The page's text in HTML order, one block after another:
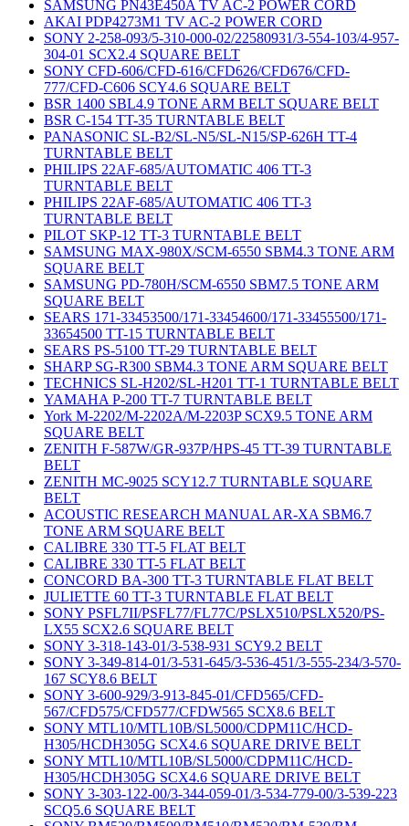
SAMSUNG PN43E450A TV AC-2 POWER CORD
AKAI PDP4273M1 TV AC-2 POWER CORD
SONY 2-258-093/5-310-000-02/22580931/3-554-103/4-957-
304-01 SCX2.4 SQUARE BELT
SONY CFD-606/CFD-616/CFD626/CFD676/CFD-
777/CFD-C606 SCY4.6 SQUARE BELT
BSR 1400 SBL4.9 TONE ARM BELT SQUARE BELT
BSR C-154 TT-35 TURNTABLE BELT
PANASONIC SL-B2/SL-N5/SL-N15/SP-626H TT-4
TURNTABLE BELT
PHILIPS 22AF-685/AUTOMATIC 406 TT-3
TURNTABLE BELT
PHILIPS 22AF-685/AUTOMATIC 406 TT-3
TURNTABLE BELT
PILOT SKP-12 TT-3 TURNTABLE BELT
SAMSUNG MAX-980X/SCM-6550 SBM4.3 TONE ARM
SQUARE BELT
SAMSUNG PD-780H/SCM-6550 SBM7.5 TONE ARM
SQUARE BELT
SEARS 171-33453500/171-33454600/171-33455500/171-
33654500 TT-15 TURNTABLE BELT
SEARS PS-5100 TT-29 TURNTABLE BELT
SHARP SG-R300 SBM4.3 TONE ARM SQUARE BELT
TECHNICS SL-H202/SL-H201 TT-1 TURNTABLE BELT
YAMAHA P-200 TT-7 TURNTABLE BELT
York M-2202/M-2202A/M-2203P SCX9.5 TONE ARM
SQUARE BELT
ZENITH F-587W/GR-937P/HPS-45 TT-39 TURNTABLE
BELT
ZENITH MC-9025 SCY12.7 TURNTABLE SQUARE
BELT
ACOUSTIC RESEARCH MANUAL AR-XA SBM6.7
TONE ARM SQUARE BELT
CALIBRE 330 TT-5 FLAT BELT
CALIBRE 330 TT-5 FLAT BELT
CONCORD BA-300 TT-3 TURNTABLE FLAT BELT
JULIETTE 60 TT-3 TURNTABLE FLAT BELT
SONY PSFL7II/PSFL77/FL77C/PSLX510/PSLX520/PS-
LX55 SCX2.6 SQUARE BELT
SONY 3-318-143-01/3-538-931 SCY9.2 BELT
SONY 3-349-814-01/3-531-645/3-536-451/3-555-234/3-570-
167 SCY8.6 BELT
SONY 3-600-929/3-913-845-01/CFD565/CFD-
567/CFD575/CFD577/CFDW565 SCX8.6 BELT
SONY MTL10/MTL10B/SL5000/CDPM11C/HCD-
H305/HCDH305G SCX4.6 SQUARE DRIVE BELT
SONY MTL10/MTL10B/SL5000/CDPM11C/HCD-
H305/HCDH305G SCX4.6 SQUARE DRIVE BELT
SONY 3-303-122-00/3-344-059-01/3-534-779-00/3-539-223
SCQ5.6 SQUARE BELT